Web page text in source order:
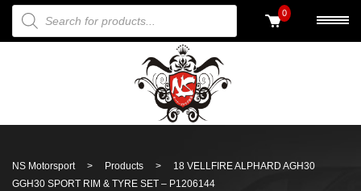
PRODUCTS SEARCH 0
NS Motorsport > Products >
18 VELLFIRE ALPHARD AGH30
GGH30 SPORT RIM & TYRE SET – P1206144